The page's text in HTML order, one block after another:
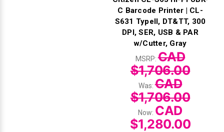
C Barcode Printer | CL-
S631 TypeII, DT&TT, 300
DPI, SER, USB & PAR
w/Cutter, Gray
MSRP:CAD
$1,706.00
Was:CAD
$1,706.00
Now: CAD
$1,280.00